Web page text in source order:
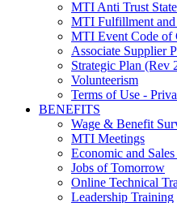
MTI Anti Trust
MTI Fulfillment
MTI Event Code of
Associate Supplier
Strategic Plan (Rev
Volunteerism
Terms of Use -
BENEFITS
Wage & Benefit
MTI Meetings
Economic and
Jobs of Tomorrow
Online Technical
Leadership Training